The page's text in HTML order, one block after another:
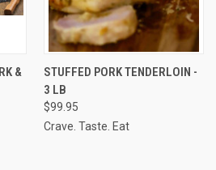
&
STUFFED PORK TENDERLOIN -
3 LB
$99.95
Crave. Taste. Eat